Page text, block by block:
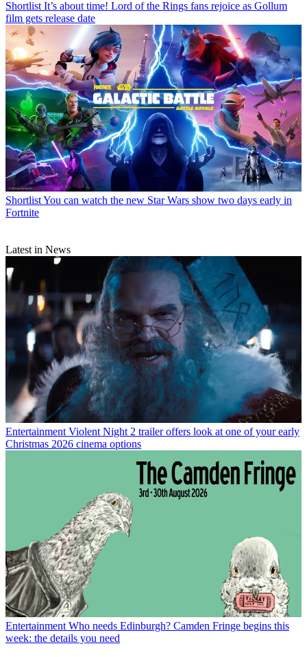
Shortlist It’s about time! Lord of the Rings fans rejoice as Gollum
film gets release date
ShortlistYou can watch the new Star Wars show two days early in
Fortnite
Latest in News
Entertainment Violent Night 2 trailer offers look at one of your early
Christmas 2026 cinema options
Entertainment Who needs Edinburgh? Camden Fringe begins this
week: the details you need